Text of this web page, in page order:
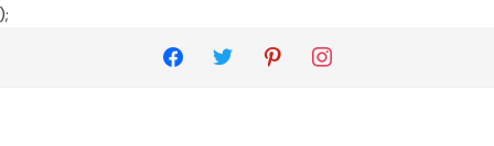
);
facebook twitter pinterest instagram